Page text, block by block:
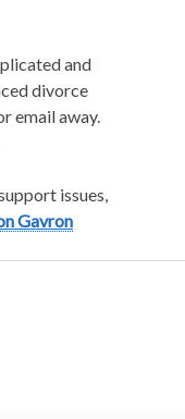
and
divorce
email away.
issues,
Gavron